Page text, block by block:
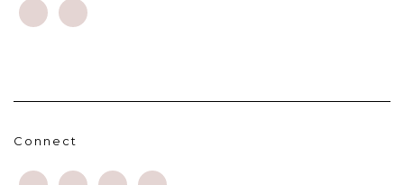
Connect